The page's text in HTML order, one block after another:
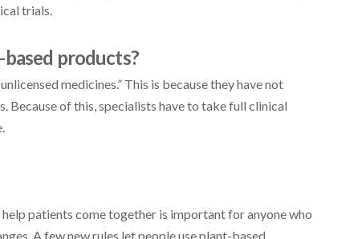
trials.
products?
medicines.” This is because they have not
Because of this, specialists have to take full clinical
patients come together is important for anyone who
A few new rules let people use plant-based